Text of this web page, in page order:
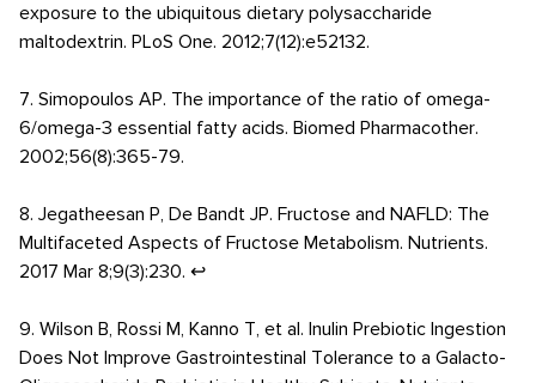
exposure to the ubiquitous dietary polysaccharide
maltodextrin. PLoS One. 2012;7(12):e52132.
7. Simopoulos AP. The importance of the ratio of omega-
6/omega-3 essential fatty acids. Biomed Pharmacother.
2002;56(8):365-79.
8. Jegatheesan P, De Bandt JP. Fructose and NAFLD: The
Multifaceted Aspects of Fructose Metabolism. Nutrients.
2017 Mar 8;9(3):230. ↩
9. Wilson B, Rossi M, Kanno T, et al. Inulin Prebiotic Ingestion
Does Not Improve Gastrointestinal Tolerance to a Galacto-